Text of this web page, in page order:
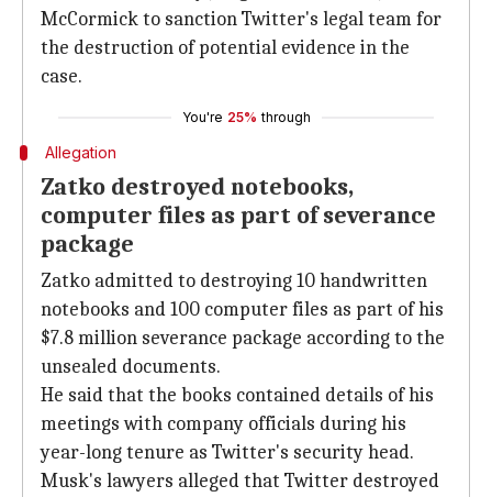
McCormick to sanction Twitter's legal team for
the destruction of potential evidence in the
case.
You're 25% through
Allegation
Zatko destroyed notebooks,
computer files as part of severance
package
Zatko admitted to destroying 10 handwritten
notebooks and 100 computer files as part of his
$7.8 million severance package according to the
unsealed documents.
He said that the books contained details of his
meetings with company officials during his
year-long tenure as Twitter's security head.
Musk's lawyers alleged that Twitter destroyed